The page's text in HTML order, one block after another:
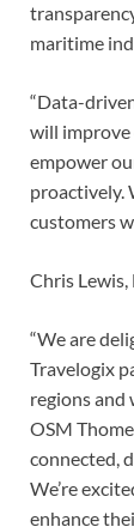
maritime
“Data-
will improve
empower
proactively.
customers
Chris Lewis,
“We are
Travelogix
regions
OSM
connected,
We’re
enhance